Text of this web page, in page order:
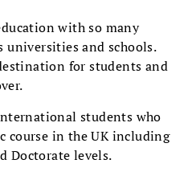
with so many
universities and schools.
for students and
students who
course in the UK including
Doctorate levels.